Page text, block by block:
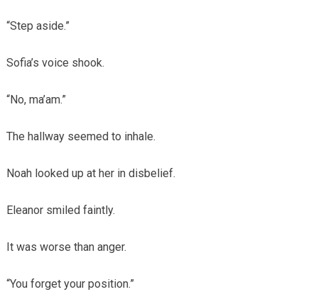
“Step aside.”
Sofia’s voice shook.
“No, ma’am.”
The hallway seemed to inhale.
Noah looked up at her in disbelief.
Eleanor smiled faintly.
It was worse than anger.
“You forget your position.”